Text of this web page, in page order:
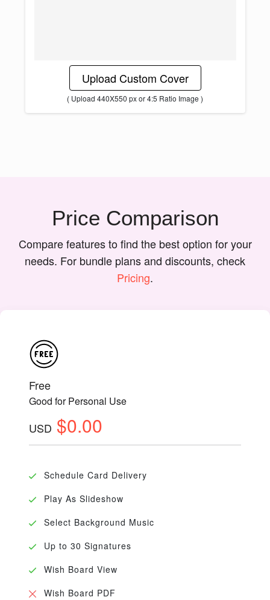
Upload Custom Cover
( Upload 440X550 px or 4:5 Ratio Image )
Price Comparison
Compare features to find the best option for your
needs. For bundle plans and discounts, check
Pricing.
Free
Good for Personal Use
USD $0.00
Schedule Card Delivery
Play As Slideshow
Select Background Music
Up to 30 Signatures
Wish Board View
Wish Board PDF